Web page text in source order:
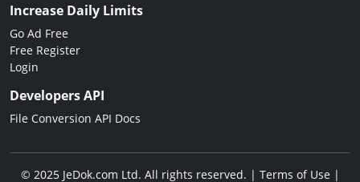
Increase Daily Limits
Go Ad Free
Free Register
Login
Developers API
File Conversion API Docs
© 2025 JeDok.com Ltd. All rights reserved. | Terms of Use|